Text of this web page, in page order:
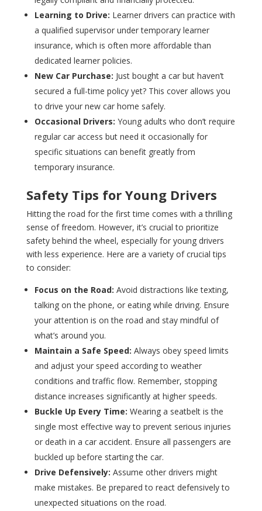
Learning to Drive: Learner drivers can practice with
a qualified supervisor under temporary learner
insurance, which is often more affordable than
dedicated learner policies.
New Car Purchase: Just bought a car but haven’t
secured a full-time policy yet? This cover allows you
to drive your new car home safely.
Occasional Drivers: Young adults who don’t require
regular car access but need it occasionally for
specific situations can benefit greatly from
temporary insurance.
Safety Tips for Young Drivers
Hitting the road for the first time comes with a thrilling
sense of freedom. However, it’s crucial to prioritize
safety behind the wheel, especially for young drivers
with less experience. Here are a variety of crucial tips
to consider:
Focus on the Road: Avoid distractions like texting,
talking on the phone, or eating while driving. Ensure
your attention is on the road and stay mindful of
what’s around you.
Maintain a Safe Speed: Always obey speed limits
and adjust your speed according to weather
conditions and traffic flow. Remember, stopping
distance increases significantly at higher speeds.
Buckle Up Every Time: Wearing a seatbelt is the
single most effective way to prevent serious injuries
or death in a car accident. Ensure all passengers are
buckled up before starting the car.
Drive Defensively: Assume other drivers might
make mistakes. Be prepared to react defensively to
unexpected situations on the road.